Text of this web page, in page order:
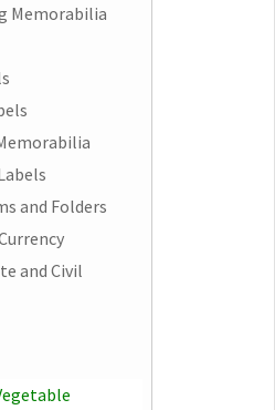
Memorabilia
and Folders
and Civil